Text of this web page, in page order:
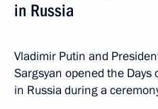
in Russia
Vladimir Putin and
Sargsyan opened the Days
in Russia during a